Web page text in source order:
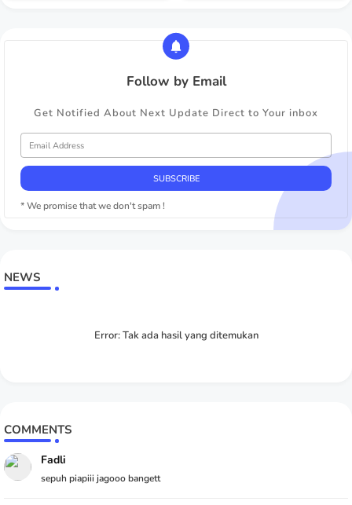
Follow by Email
Get Notified About Next Update Direct to Your inbox
* We promise that we don't spam !
NEWS
Error:Tak ada hasil yang ditemukan
COMMENTS
Fadli
sepuh piapiii jagooo bangett